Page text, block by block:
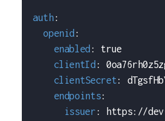
auth :
openid :
enabled :
true
clientId :
clientSecret:
endpoints:
issuer : https: //dev